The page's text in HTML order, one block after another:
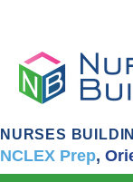
NURSES
NCLEX Prep,